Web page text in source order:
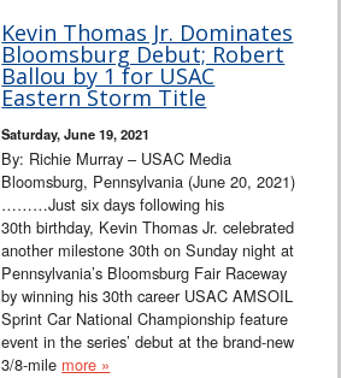
Kevin Thomas Jr. Dominates
Bloomsburg Debut; Robert
Ballou by 1 for USAC
Eastern Storm Title
Saturday, June 19, 2021
By: Richie Murray – USAC Media
Bloomsburg, Pennsylvania (June 20, 2021)
………Just six days following his
30th birthday, Kevin Thomas Jr. celebrated
another milestone 30th on Sunday night at
Pennsylvania’s Bloomsburg Fair Raceway
by winning his 30th career USAC AMSOIL
Sprint Car National Championship feature
event in the series’ debut at the brand-new
3/8-mile more »